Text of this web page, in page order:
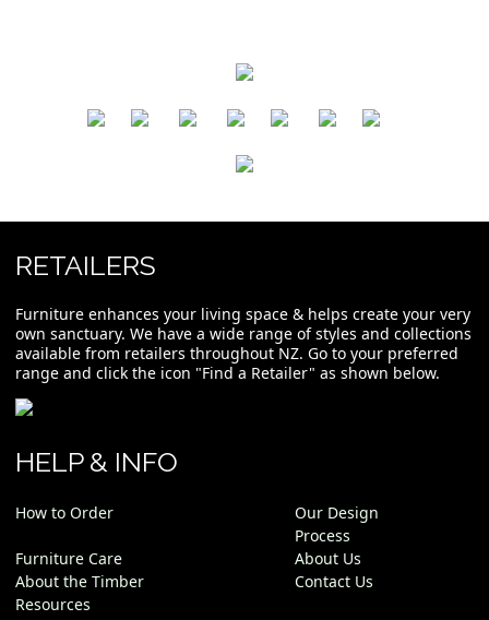
RETAILERS
Furniture enhances your living space & helps create your very
own sanctuary. We have a wide range of styles and collections
available from retailers throughout NZ. Go to your preferred
range and click the icon "Find a Retailer" as shown below.
HELP & INFO
How to Order
Our Design
Process
Furniture Care
About Us
About the Timber
Contact Us
Resources